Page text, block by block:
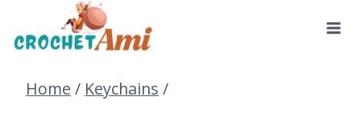
to
content
Home / Keychains /